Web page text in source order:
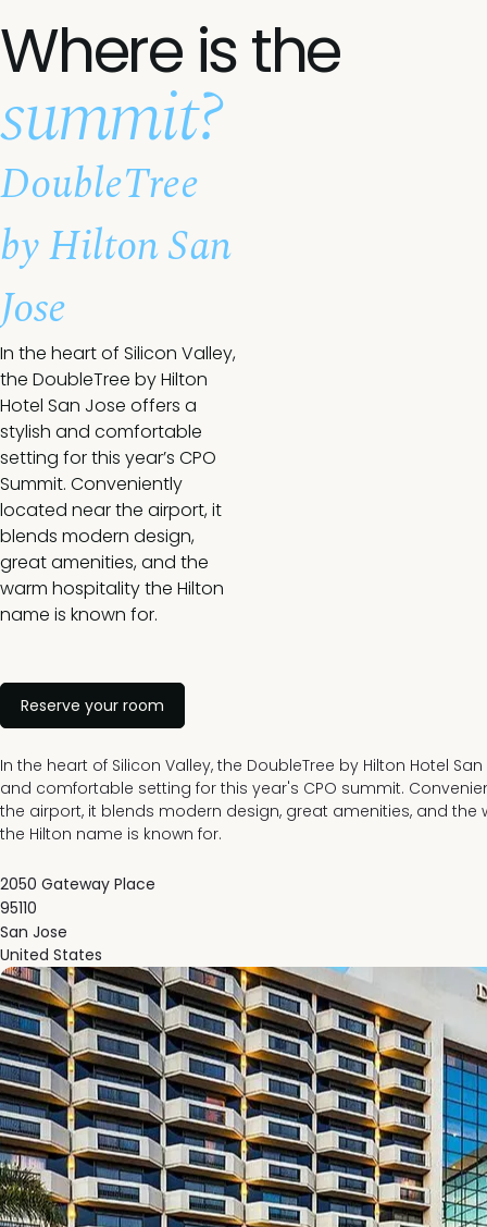
Where is the
summit?
DoubleTree
by Hilton San
Jose
In the heart of Silicon Valley,
the DoubleTree by Hilton
Hotel San Jose offers a
stylish and comfortable
setting for this year’s CPO
Summit. Conveniently
located near the airport, it
blends modern design,
great amenities, and the
warm hospitality the Hilton
name is known for.
Reserve your room
In the heart of Silicon Valley, the DoubleTree by Hilton Hotel
and comfortable setting for this year's CPO summit.
the airport, it blends modern design, great amenities, and the
the Hilton name is known for.
2050 Gateway Place
95110
San Jose
United States